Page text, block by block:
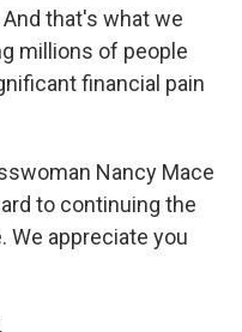
that's what we
millions of people
financial pain
Nancy Mace
to continuing the
We appreciate you